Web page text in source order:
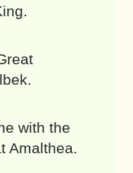
with the
Amalthea.